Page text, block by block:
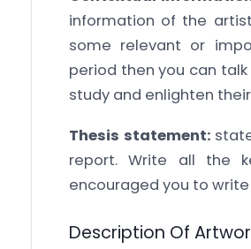
information of the
some relevant or
period then you can
study and enlighten
Thesis statement:
report. Write all the
encouraged you to
Description Of